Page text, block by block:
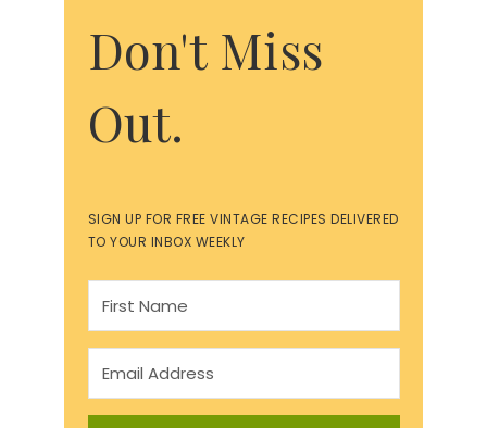
Don't Miss
Out.
SIGN UP FOR FREE VINTAGE RECIPES DELIVERED
TO YOUR INBOX WEEKLY